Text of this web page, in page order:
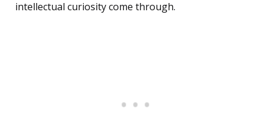
intellectual curiosity come through.